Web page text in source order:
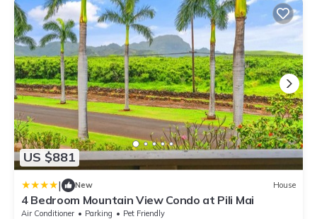
US $881
| New House
4 Bedroom Mountain View Condo at Pili Mai
Air Conditioner Parking
Pet Friendly